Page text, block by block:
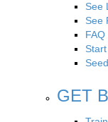
See
See
FAQ
GET